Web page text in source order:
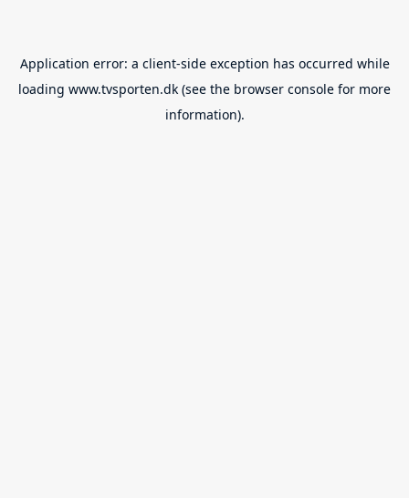
Application error: a client-side exception has occurred while
loading www.tvsporten.dk (see the browser console for more
information).